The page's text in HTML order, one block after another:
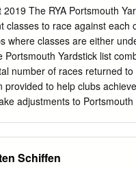
Firebolt, XB12S Lightning
1800 GL1800 Gold
VTX1800C, F, N, R
87 UBVT-5 UTX20
UTX20HL-BS 984 XB9R
'00 UBVT-6 UTX24HL
GL1500 Valkyrie 97-'03
The RYA Portsmouth
classes to race against each
where classes are either
Portsmouth Yardstick list
number of races returned
provided to help clubs
adjustments to
Portsmouth
Schiffen